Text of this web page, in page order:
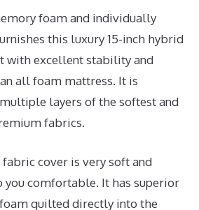
foam and individually
this luxury 15-inch hybrid
with excellent stability and
all foam mattress. It is
layers of the softest and
fabrics.
cover is very soft and
you comfortable. It has superior
quilted directly into the